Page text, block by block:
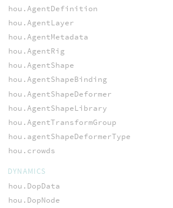
hou.AgentDefinition
hou.AgentLayer
hou.AgentMetadata
hou.AgentRig
hou.AgentShape
hou.AgentShapeBinding
hou.AgentShapeDeformer
hou.AgentShapeLibrary
hou.AgentTransformGroup
hou.agentShapeDeformerType
hou.crowds
DYNAMICS
hou.DopData
hou.DopNode